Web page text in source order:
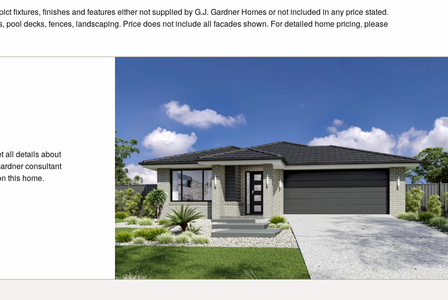
fixtures, finishes and features either not supplied by G.J. Gardner Homes or not included in any price stated.
pool decks, fences, landscaping. Price does not include all facades shown. For detailed home pricing, please
all details about
consultant
this home.